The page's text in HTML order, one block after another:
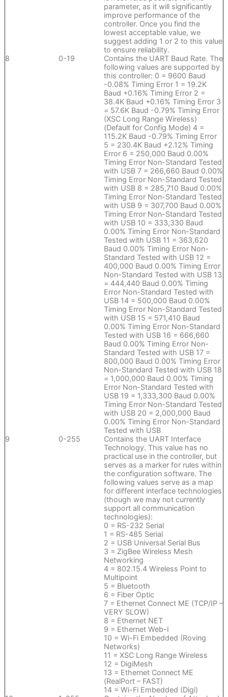
parameter, as it will significantly
improve performance of the
controller. Once you find the
lowest acceptable value, we
suggest adding 1 or 2 to this value
to ensure reliability.
8
0-19
Contains the UART Baud Rate. The
following values are supported by
this controller: 0 = 9600 Baud
-0.08% Timing Error 1 = 19.2K
Baud +0.16% Timing Error 2 =
38.4K Baud +0.16% Timing Error 3
= 57.6K Baud -0.79% Timing Error
(XSC Long Range Wireless)
(Default for Config Mode) 4 =
115.2K Baud -0.79% Timing Error
5 = 230.4K Baud +2.12% Timing
Error 6 = 250,000 Baud 0.00%
Timing Error Non-Standard Tested
with USB 7 = 266,660 Baud 0.00%
Timing Error Non-Standard Tested
with USB 8 = 285,710 Baud 0.00%
Timing Error Non-Standard Tested
with USB 9 = 307,700 Baud 0.00%
Timing Error Non-Standard Tested
with USB 10 = 333,330 Baud
0.00% Timing Error Non-Standard
Tested with USB 11 = 363,620
Baud 0.00% Timing Error Non-
Standard Tested with USB 12 =
400,000 Baud 0.00% Timing Error
Non-Standard Tested with USB 13
= 444,440 Baud 0.00% Timing
Error Non-Standard Tested with
USB 14 = 500,000 Baud 0.00%
Timing Error Non-Standard Tested
with USB 15 = 571,410 Baud
0.00% Timing Error Non-Standard
Tested with USB 16 = 666,660
Baud 0.00% Timing Error Non-
Standard Tested with USB 17 =
800,000 Baud 0.00% Timing Error
Non-Standard Tested with USB 18
= 1,000,000 Baud 0.00% Timing
Error Non-Standard Tested with
USB 19 = 1,333,300 Baud 0.00%
Timing Error Non-Standard Tested
with USB 20 = 2,000,000 Baud
0.00% Timing Error Non-Standard
Tested with USB
9
0-255
Contains the UART Interface
Technology. This value has no
practical use in the controller, but
serves as a marker for rules within
the configuration software. The
following values serve as a map
for different interface technologies
(though we may not currently
support all communication
technologies):
0 = RS-232 Serial
1 = RS-485 Serial
2 = USB Universal Serial Bus
3 = ZigBee Wireless Mesh
Networking
4 = 802.15.4 Wireless Point to
Multipoint
5 = Bluetooth
6 = Fiber Optic
7 = Ethernet Connect ME (TCP/IP –
VERY SLOW)
8 = Ethernet NET
9 = Ethernet Web-I
10 = Wi-Fi Embedded (Roving
Networks)
11 = XSC Long Range Wireless
12 = DigiMesh
13 = Ethernet Connect ME
(RealPort – FAST)
14 = Wi-Fi Embedded (Digi)